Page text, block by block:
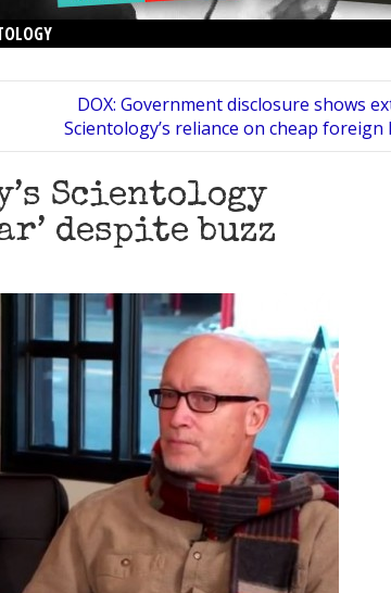
DOX: Government disclosure shows
Scientology’s reliance on cheap foreign
Scientology
despite buzz